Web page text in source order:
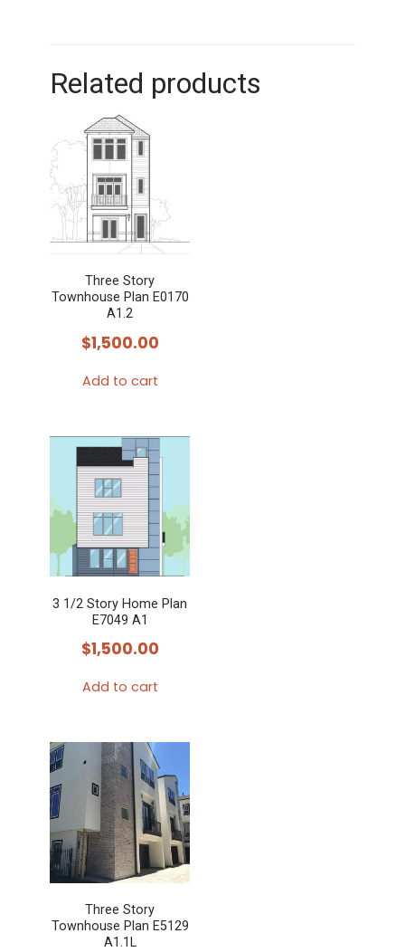
Related products
Three Story
Townhouse Plan E0170
A1.2
$1,500.00
Add to cart
3 1/2 Story Home Plan
E7049 A1
$1,500.00
Add to cart
Three Story
Townhouse Plan E5129
A1.1L